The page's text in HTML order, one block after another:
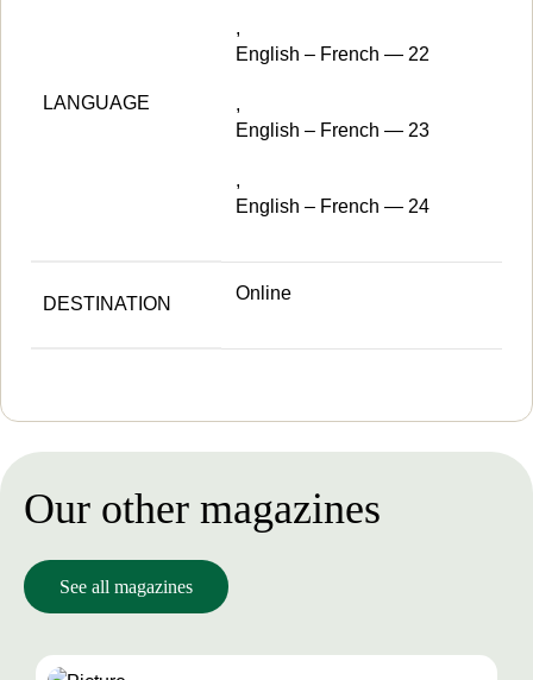
LANGUAGE
,
English – French — 22
,
English – French — 23
,
English – French — 24
DESTINATION
Online
Our other magazines
See all magazines